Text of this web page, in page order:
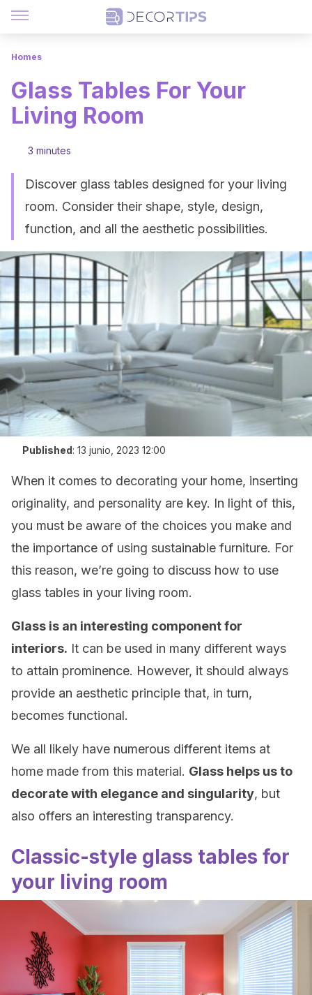
Homes
Glass Tables For Your
Living Room
3 minutes
Discover glass tables designed for your living
room. Consider their shape, style, design,
function, and all the aesthetic possibilities.
Published: 13 junio, 2023 12:00
When it comes to decorating your home, inserting
originality, and personality are key. In light of this,
you must be aware of the choices you make and
the importance of using sustainable furniture. For
this reason, we’re going to discuss how to use
glass tables in your living room.
Glass is an interesting component for
interiors. It can be used in many different ways
to attain prominence. However, it should always
provide an aesthetic principle that, in turn,
becomes functional.
We all likely have numerous different items at
home made from this material. Glass helps us to
decorate with elegance and singularity, but
also offers an interesting transparency.
Classic-style glass tables for
your living room